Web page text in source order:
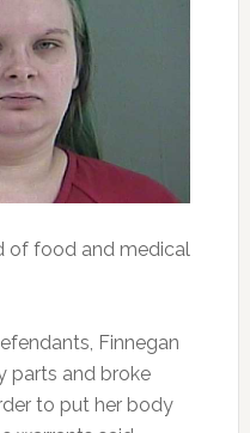
of food and medical
Finnegan
parts and broke
to put her body